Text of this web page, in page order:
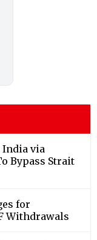
via
Bypass Strait
for
Withdrawals